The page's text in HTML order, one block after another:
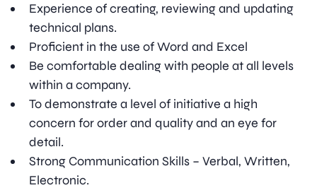
Experience of creating, reviewing and updating
technical plans.
Proficient in the use of Word and Excel
Be comfortable dealing with people at all levels
within a company.
To demonstrate a level of initiative a high
concern for order and quality and an eye for
detail.
Strong Communication Skills – Verbal, Written,
Electronic.